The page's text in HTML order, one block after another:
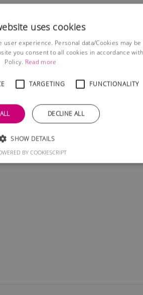
uses cookies
experience. Personal data/Cookies may
you consent to all cookies in accordance
Policy. Read more
TARGETING FUNCTIONALITY
DECLINE ALL
SHOW DETAILS
BY COOKIESCRIPT